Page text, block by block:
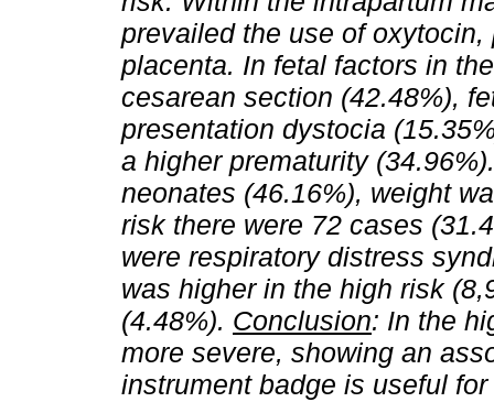
prevailed the use of
placenta. In fetal factors in
cesarean section (42.48%),
presentation dystocia
a higher prematurity
neonates (46.16%), weight
risk there were 72 cases
were respiratory distress
was higher in the high risk
(4.48%). Conclusion: In the
more severe, showing an
instrument badge is useful